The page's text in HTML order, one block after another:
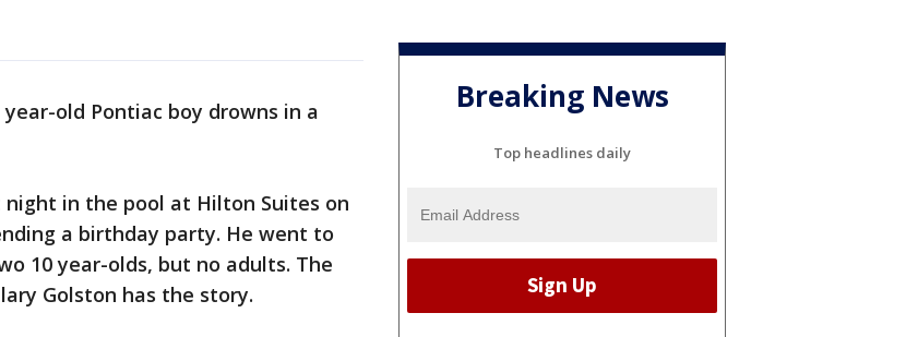
old Pontiac boy drowns in a
in the pool at Hilton Suites on
a birthday party. He went to
10 year-olds, but no adults. The
Golston has the story.
Breaking News
Top headlines daily